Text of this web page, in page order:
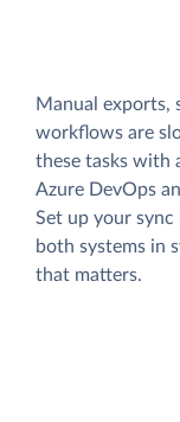
Manual exports,
workflows are
these tasks with
Azure DevOps
Set up your
both systems in
that matters.